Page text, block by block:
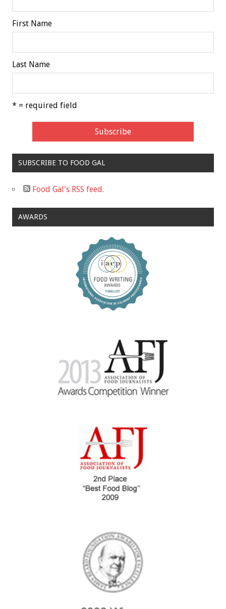
First Name
Last Name
* = required field
SUBSCRIBE TO FOOD GAL
Food Gal's RSS feed.
AWARDS